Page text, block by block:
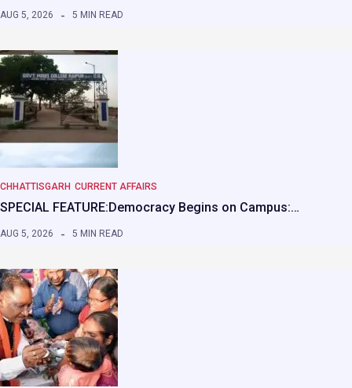
AUG 5, 2026 5 MIN READ
CHHATTISGARH CURRENT AFFAIRS
SPECIAL FEATURE:Democracy Begins on Campus:…
AUG 5, 2026 5 MIN READ